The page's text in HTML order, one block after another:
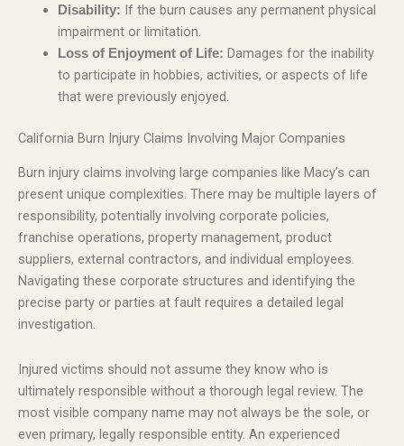
Disability: If the burn causes any permanent physical
impairment or limitation.
Loss of Enjoyment of Life: Damages for the inability
to participate in hobbies, activities, or aspects of life
that were previously enjoyed.
California Burn Injury Claims Involving Major Companies
Burn injury claims involving large companies like Macy’s can
present unique complexities. There may be multiple layers of
responsibility, potentially involving corporate policies,
franchise operations, property management, product
suppliers, external contractors, and individual employees.
Navigating these corporate structures and identifying the
precise party or parties at fault requires a detailed legal
investigation.
Injured victims should not assume they know who is
ultimately responsible without a thorough legal review. The
most visible company name may not always be the sole, or
even primary, legally responsible entity. An experienced